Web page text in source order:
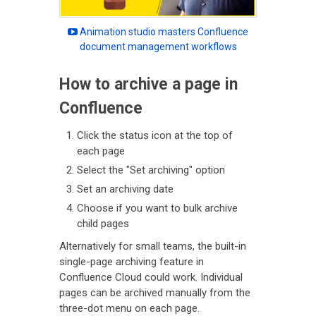
Animation studio masters Confluence
document management workflows
How to archive a page in
Confluence
Click the status icon at the top of
each page
Select the "Set archiving" option
Set an archiving date
Choose if you want to bulk archive
child pages
Alternatively for small teams, the built-in
single-page archiving feature in
Confluence Cloud could work. Individual
pages can be archived manually from the
three-dot menu on each page.